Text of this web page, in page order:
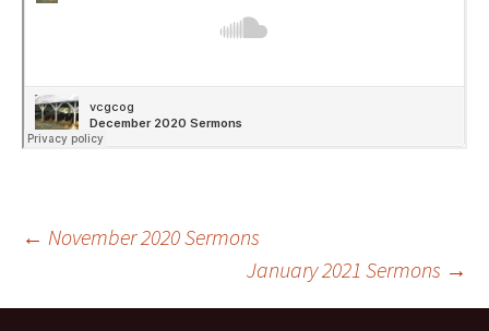
Post
← November 2020 Sermons
January 2021 Sermons →